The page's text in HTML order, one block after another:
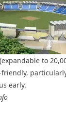
to
friendly,
early.